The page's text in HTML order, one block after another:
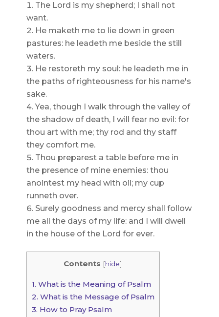
The Lord is my shepherd; I shall not
want.
He maketh me to lie down in green
pastures: he leadeth me beside the still
waters.
He restoreth my soul: he leadeth me in
the paths of righteousness for his name's
sake.
Yea, though I walk through the valley of
the shadow of death, I will fear no evil: for
thou art with me; thy rod and thy staff
they comfort me.
Thou preparest a table before me in
the presence of mine enemies: thou
anointest my head with oil; my cup
runneth over.
Surely goodness and mercy shall follow
me all the days of my life: and I will dwell
in the house of the Lord for ever.
Contents [hide]
1. What is the Meaning of Psalm
2. What is the Message of Psalm
3. How to Pray Psalm